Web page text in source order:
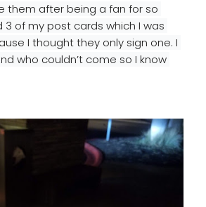
them after being a fan for so
3 of my post cards which I was
I thought they only sign one. I
who couldn’t come so I know